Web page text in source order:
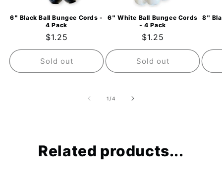
6" Black Ball Bungee Cords -
4 Pack
Regular
price
$1.25
Sold out
6" White Ball Bungee Cords
- 4 Pack
Regular
price
$1.25
Sold out
8"
1 /of
4
Related products...